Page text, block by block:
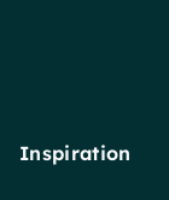
Inspiration